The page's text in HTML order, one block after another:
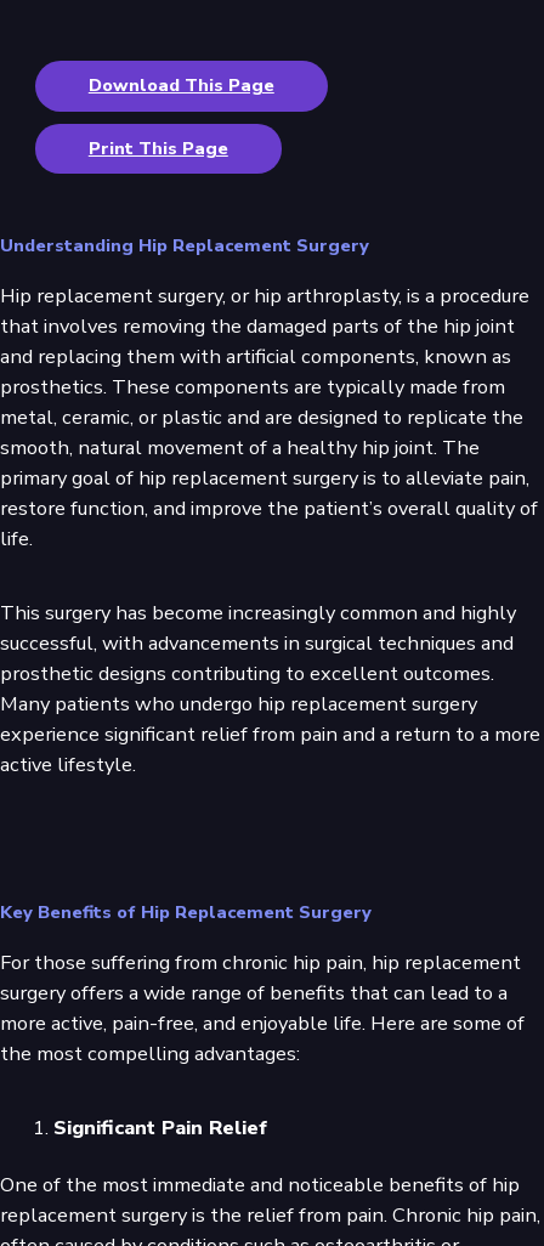
Download This Page
Print This Page
Understanding Hip Replacement Surgery
Hip replacement surgery, or hip arthroplasty, is a procedure
that involves removing the damaged parts of the hip joint
and replacing them with artificial components, known as
prosthetics. These components are typically made from
metal, ceramic, or plastic and are designed to replicate the
smooth, natural movement of a healthy hip joint. The
primary goal of hip replacement surgery is to alleviate pain,
restore function, and improve the patient’s overall quality of
life.
This surgery has become increasingly common and highly
successful, with advancements in surgical techniques and
prosthetic designs contributing to excellent outcomes.
Many patients who undergo hip replacement surgery
experience significant relief from pain and a return to a more
active lifestyle.
Key Benefits of Hip Replacement Surgery
For those suffering from chronic hip pain, hip replacement
surgery offers a wide range of benefits that can lead to a
more active, pain-free, and enjoyable life. Here are some of
the most compelling advantages:
Significant Pain Relief
One of the most immediate and noticeable benefits of hip
replacement surgery is the relief from pain. Chronic hip pain,